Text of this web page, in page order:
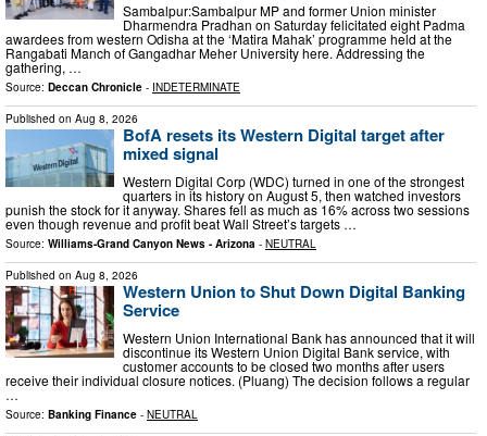
Sambalpur:Sambalpur MP and former Union minister
Dharmendra Pradhan on Saturday felicitated eight Padma
awardees from western Odisha at the ‘Matira Mahak’ programme held at the
Rangabati Manch of Gangadhar Meher University here. Addressing the
gathering, …
Source: Deccan Chronicle - INDETERMINATE
Published on Aug 8, 2026
BofA resets its Western Digital target after
mixed signal
Western Digital Corp (WDC) turned in one of the strongest
quarters in its history on August 5, then watched investors
punish the stock for it anyway. Shares fell as much as 16% across two sessions
even though revenue and profit beat Wall Street’s targets …
Source: Williams-Grand Canyon News - Arizona - NEUTRAL
Published on Aug 8, 2026
Western Union to Shut Down Digital Banking
Service
Western Union International Bank has announced that it will
discontinue its Western Union Digital Bank service, with
customer accounts to be closed two months after users
receive their individual closure notices. (Pluang) The decision follows a regular
…
Source: Banking Finance - NEUTRAL